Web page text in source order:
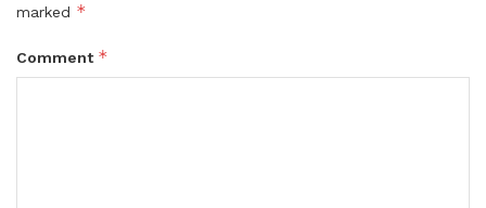
marked *
Comment *